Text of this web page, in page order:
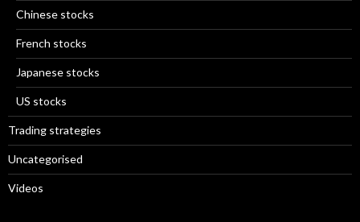
Chinese stocks
French stocks
Japanese stocks
US stocks
Trading strategies
Uncategorised
Videos